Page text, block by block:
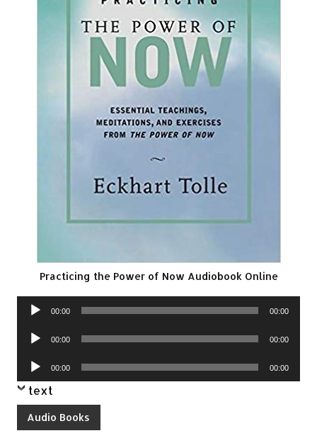
Practicing the Power of Now Audiobook Online
Audio
00:00 00:00
Audio
00:00 00:00
Audio
Player
00:00 00:00
text
Audio Books